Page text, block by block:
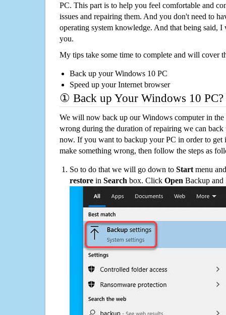
PC. This part is to help you feel comfortable and
issues and repairing them. And you don't need to
operating system knowledge. And that being said,
you.
My tips take some time to complete and will cover
Back up your Windows 10 PC
Speed up your Internet browser
① Back up Your Windows 10 PC?
We will now back up our Windows computer in
wrong during the duration of repairing we can
now. If you want to backup your PC in order to get
make something wrong, then follow the steps as
So to do that we will go down to Start menu
restore in Search box. Click Open Backup and